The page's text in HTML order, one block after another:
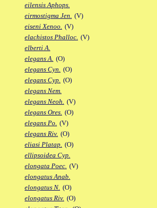
eilensis Aphops.
eirmostigma Jen. (V)
eiseni Xenoo. (V)
elachistos Phalloc. (V)
elberti A.
elegans A. (O)
elegans Cyn. (O)
elegans Cyp. (O)
elegans Nem.
elegans Neoh. (V)
elegans Ores. (O)
elegans Po. (V)
elegans Riv. (O)
eliasi Platap. (O)
ellipsoidea Cyp.
elongata Poec. (V)
elongatus Anab.
elongatus N. (O)
elongatus Riv. (O)